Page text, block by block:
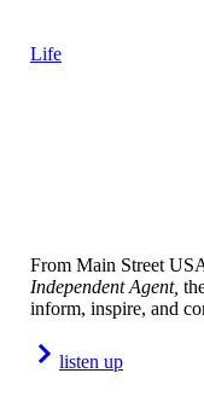
Life
From Main Street
Independent Agent,
inform, inspire, and
listen up